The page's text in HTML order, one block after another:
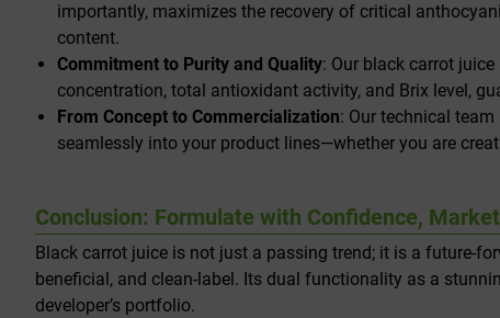
importantly, maximizes the recovery of critical
content.
Commitment to Purity and Quality: Our black carrot
concentration, total antioxidant activity, and Brix level,
From Concept to Commercialization: Our technical
seamlessly into your product lines—whether you are
Conclusion: Formulate with Confidence,
Black carrot juice is not just a passing trend; it is a future-
beneficial, and clean-label. Its dual functionality as a
developer’s portfolio.